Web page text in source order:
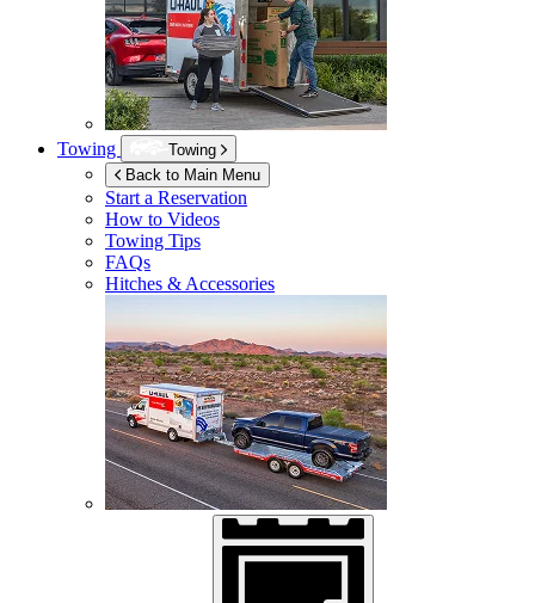
Towing
Towing
Back to Main Menu
Start a Reservation
How to Videos
Towing Tips
FAQs
Hitches & Accessories